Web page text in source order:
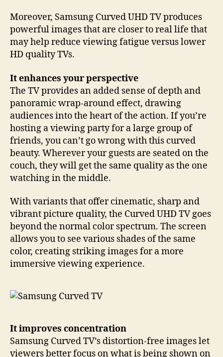
Moreover, Samsung Curved UHD TV produces
powerful images that are closer to real life that
may help reduce viewing fatigue versus lower
HD quality TVs.
It enhances your perspective
The TV provides an added sense of depth and
panoramic wrap-around effect, drawing
audiences into the heart of the action. If you’re
hosting a viewing party for a large group of
friends, you can’t go wrong with this curved
beauty. Wherever your guests are seated on the
couch, they will get the same quality as the one
watching in the middle.
With variants that offer cinematic, sharp and
vibrant picture quality, the Curved UHD TV goes
beyond the normal color spectrum. The screen
allows you to see various shades of the same
color, creating striking images for a more
immersive viewing experience.
It improves concentration
Samsung Curved TV’s distortion-free images let
viewers better focus on what is being shown on